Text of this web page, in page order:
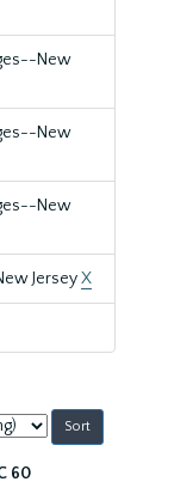
New
New
New
JerseyX
60